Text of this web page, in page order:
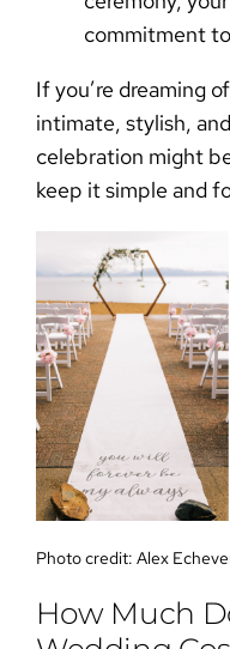
commitment
If you’re dreaming
intimate, stylish,
celebration might
keep it simple and
Photo credit: Alex
How Much